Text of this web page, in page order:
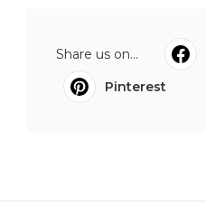
Share us on...
Pinterest